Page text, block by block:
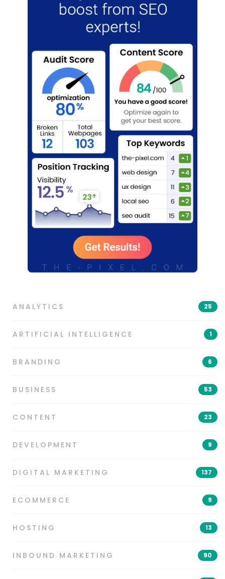
ANALYTICS 25
ARTIFICIAL INTELLIGENCE 1
BRANDING 6
BUSINESS 53
CONTENT 23
DEVELOPMENT 9
DIGITAL MARKETING 137
ECOMMERCE 9
HOSTING 13
INBOUND MARKETING 90